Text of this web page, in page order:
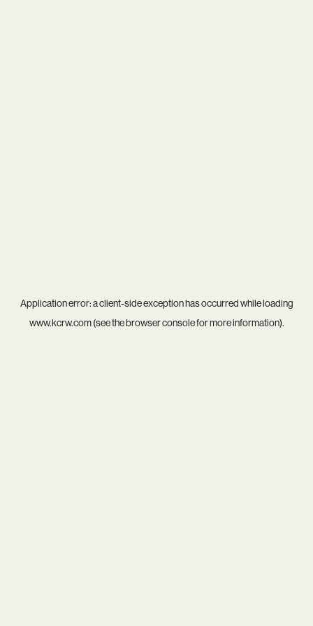
Application error: aclient-side exception has occurred while loading
www.kcrw.com(see thebrowser consolefor more information).